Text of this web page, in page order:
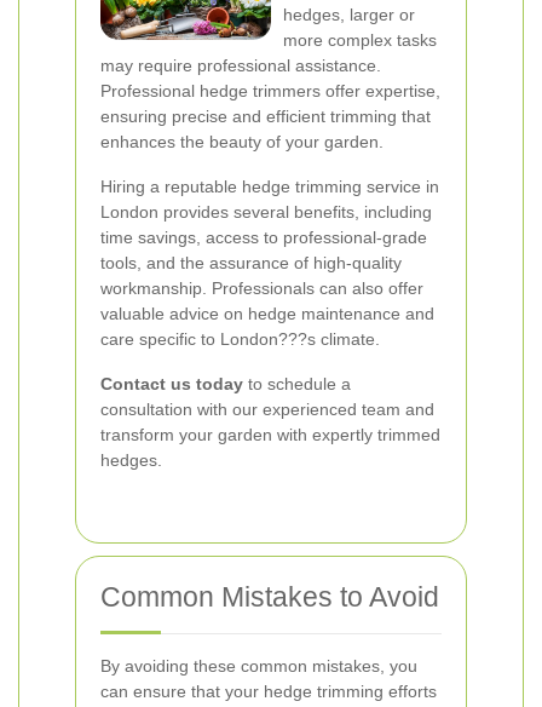
hedges, larger or
more complex tasks
may require professional assistance.
Professional hedge trimmers offer expertise,
ensuring precise and efficient trimming that
enhances the beauty of your garden.
Hiring a reputable hedge trimming service in
London provides several benefits, including
time savings, access to professional-grade
tools, and the assurance of high-quality
workmanship. Professionals can also offer
valuable advice on hedge maintenance and
care specific to London???s climate.
Contact us today to schedule a
consultation with our experienced team and
transform your garden with expertly trimmed
hedges.
Common Mistakes to Avoid
By avoiding these common mistakes, you
can ensure that your hedge trimming efforts